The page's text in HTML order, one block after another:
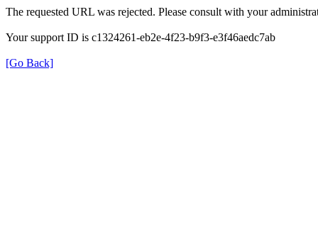
The requested URL was rejected. Please consult with your
Your support ID is c1324261-eb2e-4f23-b9f3-e3f46aedc7ab
[Go Back]